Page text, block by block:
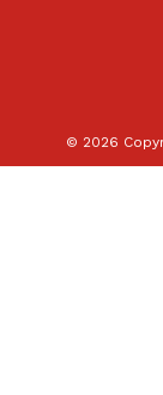
© 2026